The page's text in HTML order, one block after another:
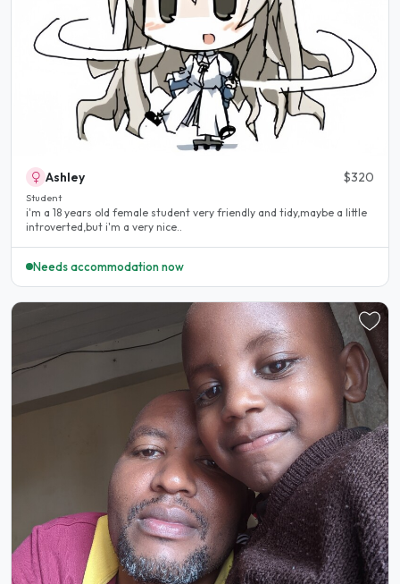
Ashley $320
Student
i'm a 18 years old female student very friendly and tidy,maybe a little
introverted,but i'm a very nice..
Needs accommodation now